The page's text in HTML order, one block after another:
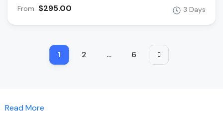
From $295.00 3 Days
1 2 … 6
Read More